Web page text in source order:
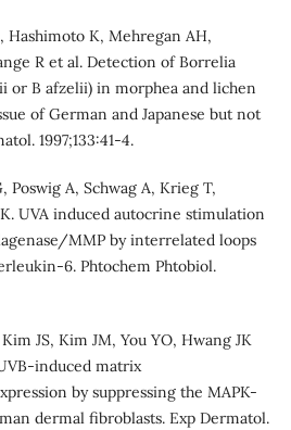
Hashimoto K, Mehregan AH,
R et al. Detection of Borrelia
or B afzelii) in morphea and lichen
of German and Japanese but not
1997;133:41-4.
Poswig A, Schwag A, Krieg T,
UVA induced autocrine stimulation
MMP by interrelated loops
6. Phtochem Phtobiol.
JS, Kim JM, You YO, Hwang JK
induced matrix
by suppressing the MAPK-
dermal fibroblasts. Exp Dermatol.